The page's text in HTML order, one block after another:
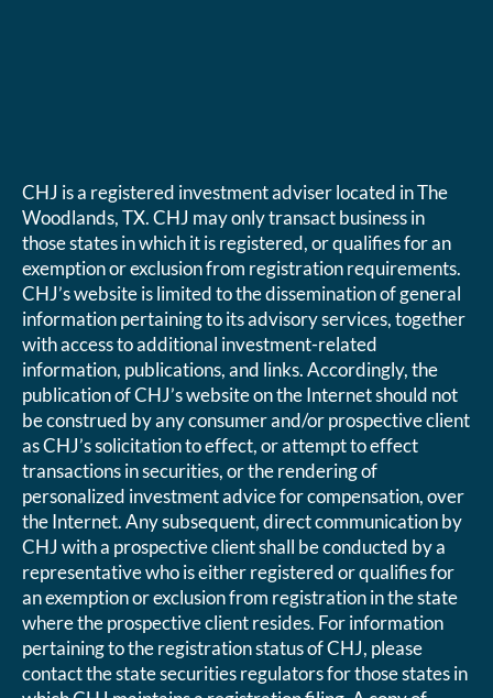
CHJ is a registered investment adviser located in The
Woodlands, TX. CHJ may only transact business in
those states in which it is registered, or qualifies for an
exemption or exclusion from registration requirements.
CHJ’s website is limited to the dissemination of general
information pertaining to its advisory services, together
with access to additional investment-related
information, publications, and links. Accordingly, the
publication of CHJ’s website on the Internet should not
be construed by any consumer and/or prospective client
as CHJ’s solicitation to effect, or attempt to effect
transactions in securities, or the rendering of
personalized investment advice for compensation, over
the Internet. Any subsequent, direct communication by
CHJ with a prospective client shall be conducted by a
representative who is either registered or qualifies for
an exemption or exclusion from registration in the state
where the prospective client resides. For information
pertaining to the registration status of CHJ, please
contact the state securities regulators for those states in